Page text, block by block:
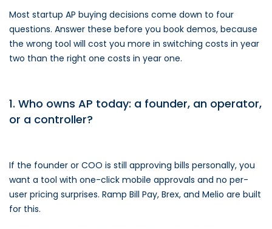
Most startup AP buying decisions come down to four
questions. Answer these before you book demos, because
the wrong tool will cost you more in switching costs in year
two than the right one costs in year one.
1. Who owns AP today: a founder, an operator,
or a controller?
If the founder or COO is still approving bills personally, you
want a tool with one-click mobile approvals and no per-
user pricing surprises. Ramp Bill Pay, Brex, and Melio are built
for this.